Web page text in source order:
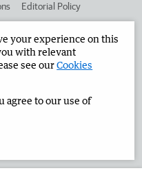
Editorial Policy
Corporate
2026 Privacy Policy
your experience on this
with relevant
see ourCookies
agree to our use of